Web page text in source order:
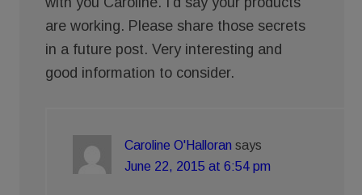
are working. Please share those secrets
in a future post. Very interesting and
good information to consider.
Caroline O'Halloran says
June 22, 2015 at 6:54 pm